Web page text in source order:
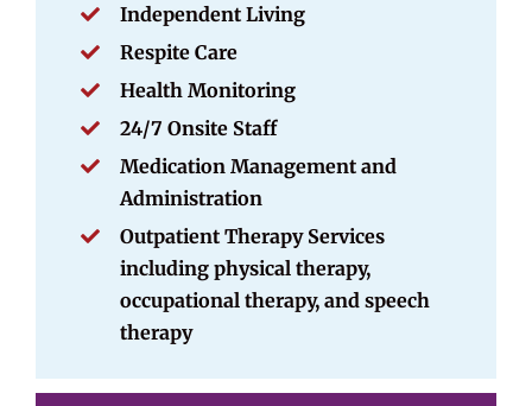
Independent Living
Respite Care
Health Monitoring
24/7 Onsite Staff
Medication Management and
Administration
Outpatient Therapy Services
including physical therapy,
occupational therapy, and speech
therapy